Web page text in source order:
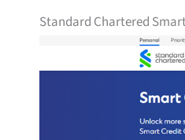
Standard Chartered